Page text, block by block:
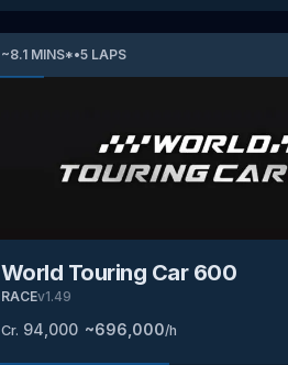
~8.1MINS*•5 LAPS
World Touring Car 600
RACEv1.49
Cr. 94,000 ~696,000/h